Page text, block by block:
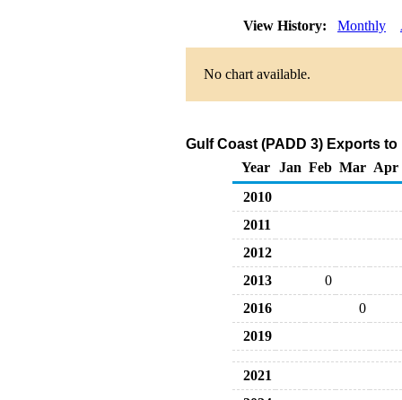
View History: Monthly
No chart available.
Gulf Coast (PADD 3) Exports
Year
Jan Feb Mar Apr
2010
2011
2012
2013
0
2016
0
2019
2021